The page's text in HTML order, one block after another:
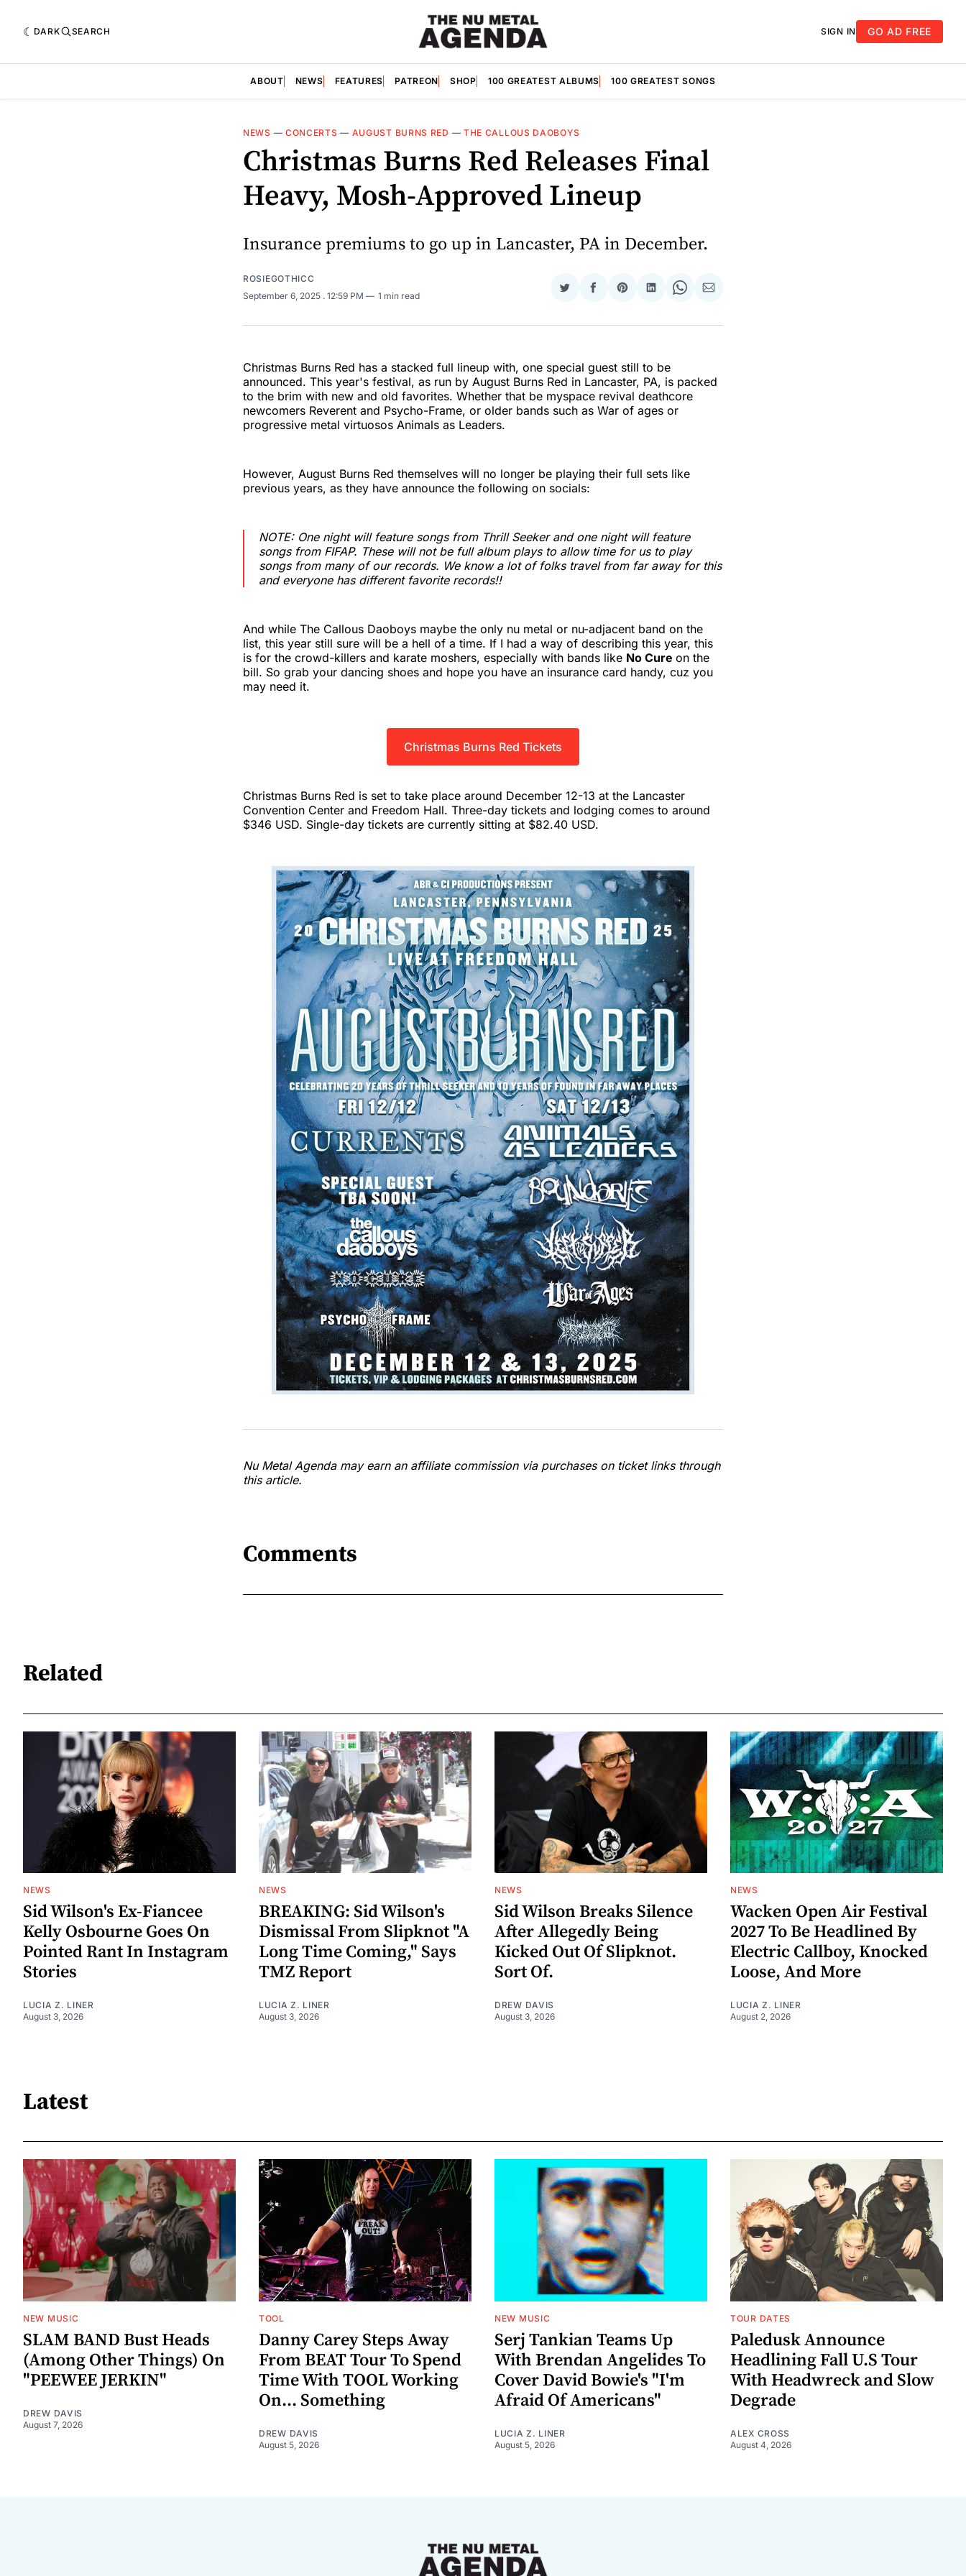
DARK SEARCH SIGN IN GO AD FREE
ABOUT NEWS FEATURES PATREON SHOP 100 GREATEST ALBUMS 100 GREATEST SONGS
NEWS — CONCERTS — AUGUST BURNS RED — THE CALLOUS DAOBOYS
Christmas Burns Red Releases Final
Heavy, Mosh-Approved Lineup
Insurance premiums to go up in Lancaster, PA in December.
ROSIEGOTHICC
September 6, 2025 . 12:59 PM 1 min read
Share
Twitter
Share
Facebook
Share
Pinterest
Share
LinkedIn
Share
WhatsApp
Share
Email
Christmas Burns Red has a stacked full lineup with, one special guest still to be
announced. This year's festival, as run by August Burns Red in Lancaster, PA, is packed
to the brim with new and old favorites. Whether that be myspace revival deathcore
newcomers Reverent and Psycho-Frame, or older bands such as War of ages or
progressive metal virtuosos Animals as Leaders.
However, August Burns Red themselves will no longer be playing their full sets like
previous years, as they have announce the following on socials:
NOTE: One night will feature songs from Thrill Seeker and one night will feature
songs from FIFAP. These will not be full album plays to allow time for us to play
songs from many of our records. We know a lot of folks travel from far away for this
and everyone has different favorite records!!
And while The Callous Daoboys maybe the only nu metal or nu-adjacent band on the
list, this year still sure will be a hell of a time. If I had a way of describing this year, this
is for the crowd-killers and karate moshers, especially with bands like No Cure on the
bill. So grab your dancing shoes and hope you have an insurance card handy, cuz you
may need it.
Christmas Burns Red Tickets
Christmas Burns Red is set to take place around December 12-13 at the Lancaster
Convention Center and Freedom Hall. Three-day tickets and lodging comes to around
$346 USD. Single-day tickets are currently sitting at $82.40 USD.
Nu Metal Agenda may earn an affiliate commission via purchases on ticket links through
this article.
Comments
Related
NEWS
Sid Wilson's Ex-Fiancee
Kelly Osbourne Goes On
Pointed Rant In Instagram
Stories
LUCIA Z. LINER
August 3, 2026
NEWS
BREAKING: Sid Wilson's
Dismissal From Slipknot "A
Long Time Coming," Says
TMZ Report
LUCIA Z. LINER
August 3, 2026
NEWS
Sid Wilson Breaks Silence
After Allegedly Being
Kicked Out Of Slipknot.
Sort Of.
DREW DAVIS
August 3, 2026
NEWS
Wacken Open Air Festival
2027 To Be Headlined By
Electric Callboy, Knocked
Loose, And More
LUCIA Z. LINER
August 2, 2026
Latest
NEW MUSIC
SLAM BAND Bust Heads
(Among Other Things) On
"PEEWEE JERKIN"
DREW DAVIS
August 7, 2026
TOOL
Danny Carey Steps Away
From BEAT Tour To Spend
Time With TOOL Working
On... Something
DREW DAVIS
August 5, 2026
NEW MUSIC
Serj Tankian Teams Up
With Brendan Angelides To
Cover David Bowie's "I'm
Afraid Of Americans"
LUCIA Z. LINER
August 5, 2026
TOUR DATES
Paledusk Announce
Headlining Fall U.S Tour
With Headwreck and Slow
Degrade
ALEX CROSS
August 4, 2026